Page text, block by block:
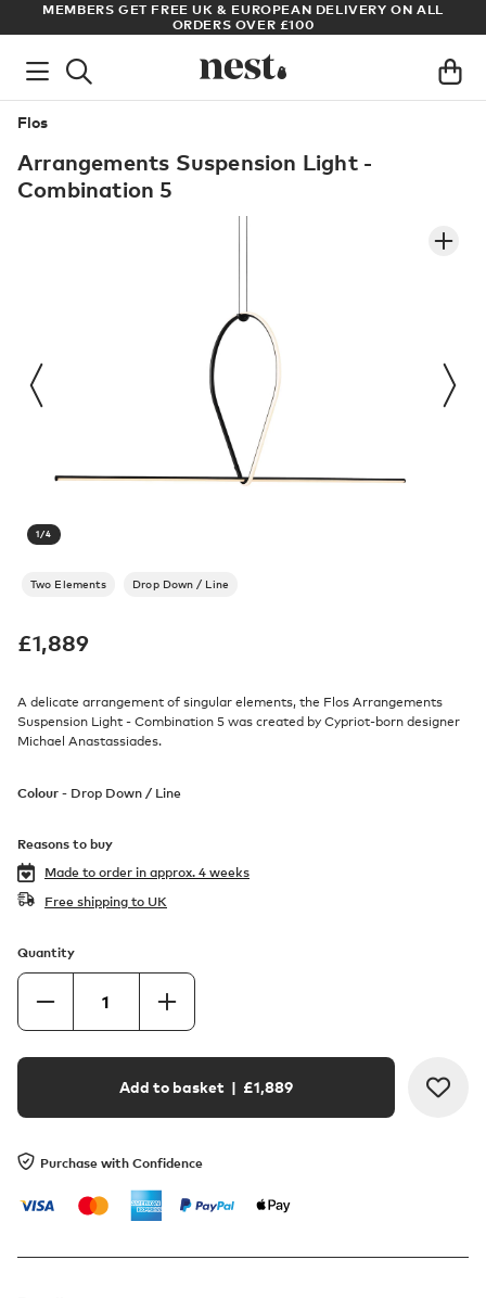
MEMBERS GET FREE UK & EUROPEAN DELIVERY ON ALL
ORDERS OVER £100
Flos
Arrangements Suspension Light -
Combination 5
1/4
Two Elements Drop Down / Line
£1,889
A delicate arrangement of singular elements, the Flos Arrangements
Suspension Light - Combination 5 was created by Cypriot-born designer
Michael Anastassiades.
Colour - Drop Down / Line
Reasons to buy
Made to order in approx. 4 weeks
Free shipping to UK
Quantity
Add to basket | £1,889
Purchase with Confidence